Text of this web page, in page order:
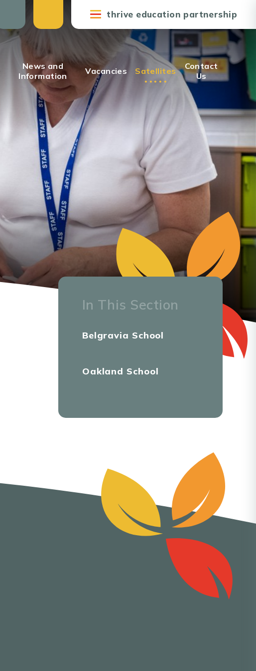
News and
Information
Vacancies Satellites
Contact
Us
thrive education partnership
In This Section
Belgravia School
Oakland School